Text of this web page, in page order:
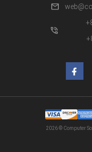
mail
phone_in_talk
2026 © Computer